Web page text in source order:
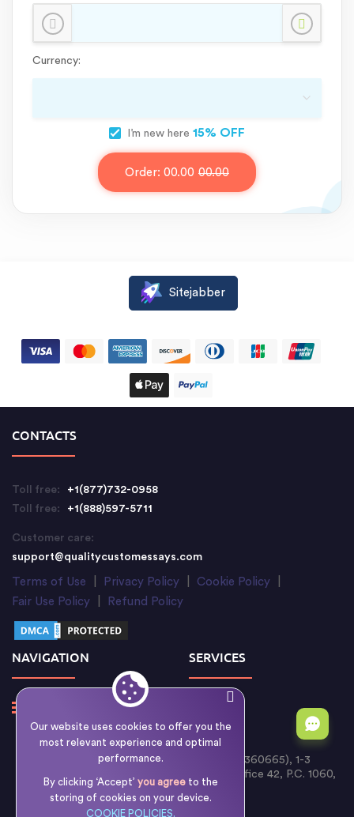
Our website uses cookies to offer you the
most relevant experience and optimal
performance.
By clicking ‘Accept’ you agreeto the
storing of cookies on your device.
COOKIE POLICIES.
Currency:
I’m new here 15% OFF
Order: 00.00 00.00
Sitejabber
CONTACTS
Toll free:
+1(877)732-0958
Toll free:
+1(888)597-5711
Customer care:
support@qualitycustomessays.com
Terms of Use Privacy Policy Cookie Policy
Fair Use Policy
Refund Policy
NAVIGATION SERVICES
Writology Limited (Cyprus Reg. No. HE 360665), 1-3
Boumpoulinas Street, Bouboulina Building, Office 42, P.C. 1060,
Nicosia, Cyprus